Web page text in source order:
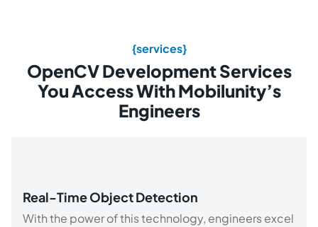
{services}
OpenCV Development Services
You Access With Mobilunity’s
Engineers
Real-Time Object Detection
With the power of this technology, engineers excel